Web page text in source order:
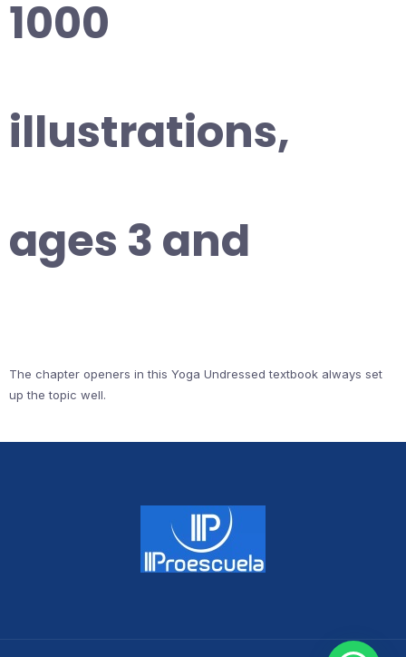
1000
illustrations,
ages 3 and
The chapter openers in this Yoga Undressed textbook always set
up the topic well.